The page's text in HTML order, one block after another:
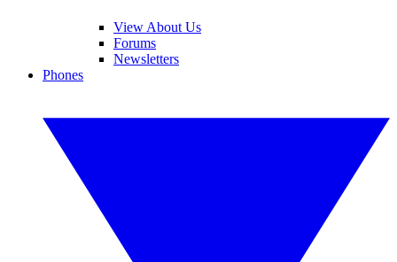
View About Us
Forums
Newsletters
Phones